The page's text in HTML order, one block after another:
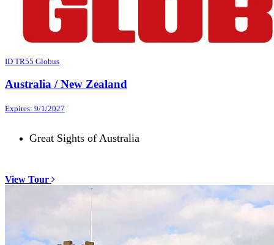
ID TR55 Globus
Australia / New Zealand
Expires: 9/1/2027
Great Sights of Australia
View Tour